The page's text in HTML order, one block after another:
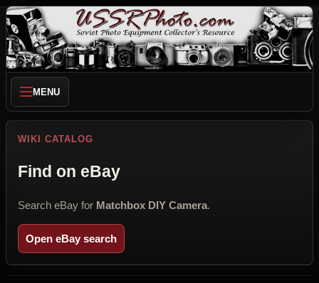
MENU
WIKI CATALOG
Find on eBay
Search eBay for Matchbox DIY Camera.
Open eBay search